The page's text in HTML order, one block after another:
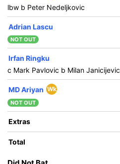
lbw b Peter Nedeljkovic
Adrian Lascu
NOT OUT
Irfan Ringku
c Mark Pavlovic b Milan Janicijevic
MD Ariyan Wk
NOT OUT
Extras
Total